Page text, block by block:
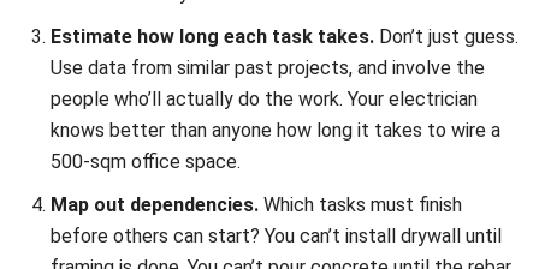
the same time.
Choose your visualization method and build it.Put
everything into a tool that works for you,whether
that’s specialized software
and your team will actually use and update.